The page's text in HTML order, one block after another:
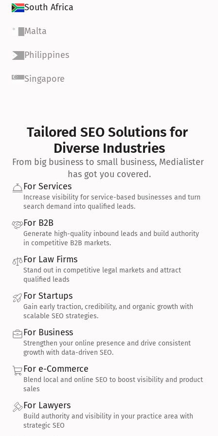
South Africa
Malta
Philippines
Singapore
Tailored SEO Solutions for
Diverse Industries
From big business to small business, Medialister
has got you covered.
For Services
Increase visibility for service-based businesses and turn
search demand into qualified leads.
For B2B
Generate high-quality inbound leads and build authority
in competitive B2B markets.
For Law Firms
Stand out in competitive legal markets and attract
qualified leads
For Startups
Gain early traction, credibility, and organic growth with
scalable SEO strategies.
For Business
Strengthen your online presence and drive consistent
growth with data-driven SEO.
For e-Commerce
Blend local and online SEO to boost visibility and product
sales
For Lawyers
Build authority and visibility in your practice area with
strategic SEO